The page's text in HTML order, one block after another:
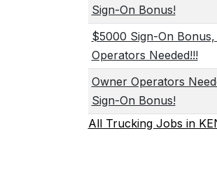
Sign-On Bonus!
$5000 Sign-On
Operators Needed!!!
Owner Operators
Sign-On Bonus!
All Trucking Jobs in